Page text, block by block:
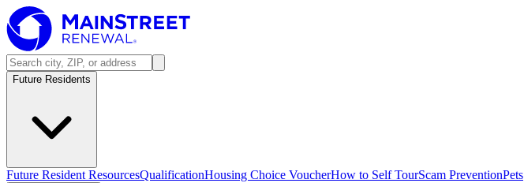
Future Residents
Future Resident ResourcesQualificationHousing Choice VoucherHow to Self TourScam PreventionPets